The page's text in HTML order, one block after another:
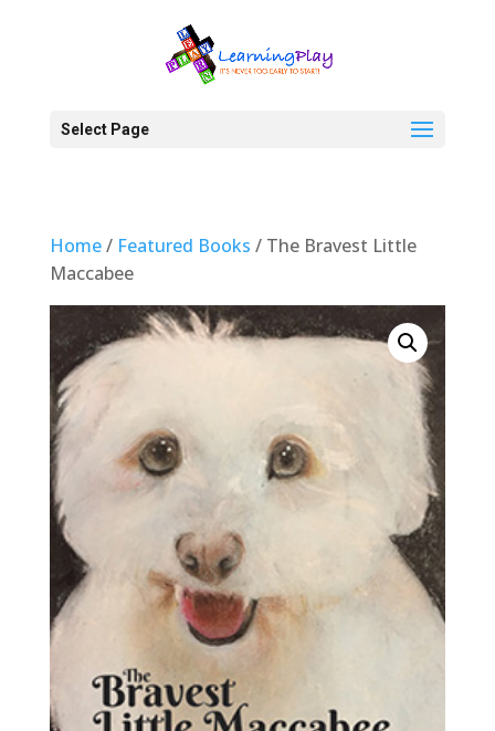
Select Page
Home/ Featured Books / The Bravest Little
Maccabee